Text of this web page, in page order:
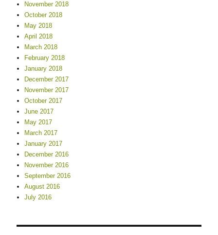
November 2018
October 2018
May 2018
April 2018
March 2018
February 2018
January 2018
December 2017
November 2017
October 2017
June 2017
May 2017
March 2017
January 2017
December 2016
November 2016
September 2016
August 2016
July 2016